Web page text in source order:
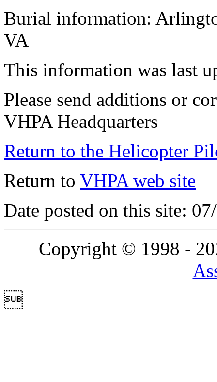
Burial information:
VA
This information was last
Please send additions or
VHPA Headquarters
Return to the Helicopter
Return to VHPA web site
Date posted on this site:
Copyright © 1998 -
